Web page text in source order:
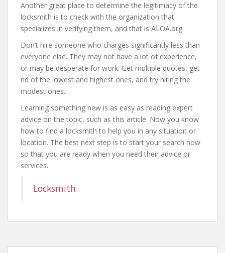
Another great place to determine the legitimacy of the
locksmith is to check with the organization that
specializes in verifying them, and that is ALOA.org.
Don’t hire someone who charges significantly less than
everyone else. They may not have a lot of experience,
or may be desperate for work. Get multiple quotes, get
rid of the lowest and highest ones, and try hiring the
modest ones.
Learning something new is as easy as reading expert
advice on the topic, such as this article. Now you know
how to find a locksmith to help you in any situation or
location. The best next step is to start your search now
so that you are ready when you need their advice or
services.
Locksmith